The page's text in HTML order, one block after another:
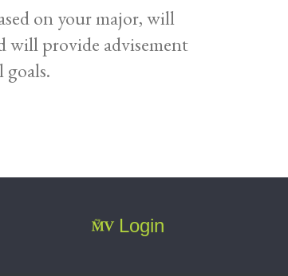
on your major, will
will provide advisement
Login